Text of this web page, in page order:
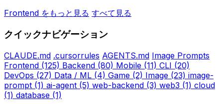
Frontend をもっと見る すべて見る
クイックナビゲーション
CLAUDE.md .cursorrules AGENTS.md Image Prompts
Frontend (125) Backend (80) Mobile (11) CLI (20)
DevOps (27) Data / ML (4) Game (2) Image (23) image-
prompt (1) ai-agent (5) web-backend (3) web3 (1) cloud
(1) database (1)